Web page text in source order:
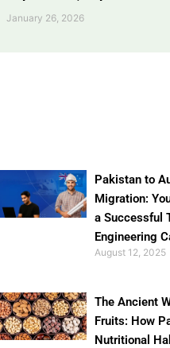
January 26, 2026
Pakistan to
Migration:
a Successful
Engineering
August 12, 2025
The Ancient
Fruits: How
Nutritional